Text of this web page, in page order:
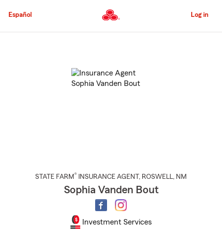
to
Content
Español Log in
STATE FARM® INSURANCE AGENT , ROSWELL, NM
Sophia Vanden Bout
Investment Services